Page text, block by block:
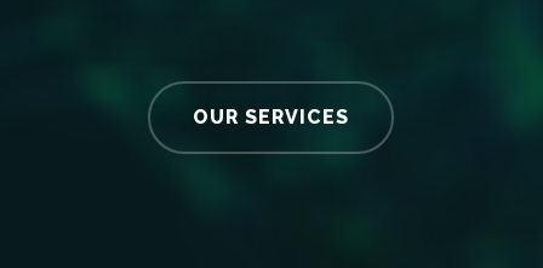
OUR SERVICES